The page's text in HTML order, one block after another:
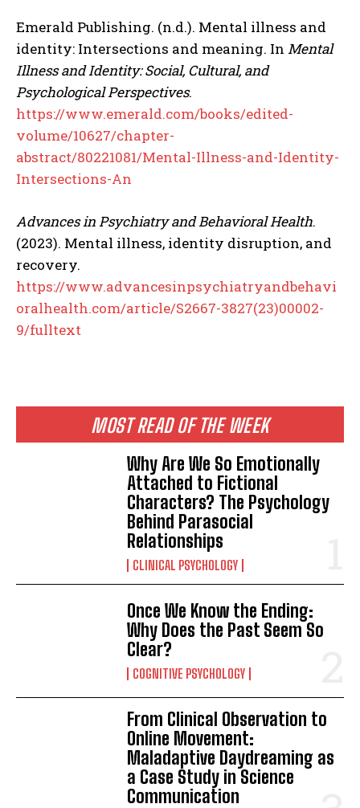
MOST READ OF THE WEEK
Why Are We So Emotionally
Attached to Fictional
Characters? The Psychology
Behind Parasocial
Relationships
CLINICAL PSYCHOLOGY
Once We Know the Ending:
Why Does the Past Seem So
Clear?
COGNITIVE PSYCHOLOGY
From Clinical Observation to
Online Movement:
Maladaptive Daydreaming as
a Case Study in Science
Communication
Emerald Publishing. (n.d.). Mental illness and
identity: Intersections and meaning. In Mental
Illness and Identity: Social, Cultural, and
Psychological Perspectives.
https://www.emerald.com/books/edited-
volume/10627/chapter-
abstract/80221081/Mental-Illness-and-Identity-
Intersections-An
Advances in Psychiatry and Behavioral Health.
(2023). Mental illness, identity disruption, and
recovery.
https://www.advancesinpsychiatryandbehavi
oralhealth.com/article/S2667-3827(23)00002-
9/fulltext